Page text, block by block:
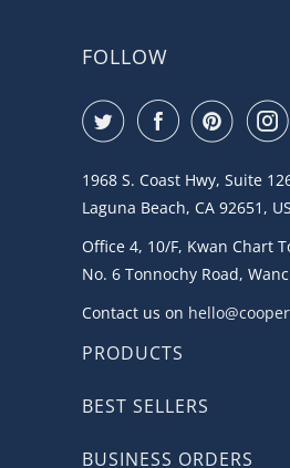
FOLLOW
1968 S. Coast Hwy, Suite
Laguna Beach, CA 92651,
Office 4, 10/F, Kwan Chart
No. 6 Tonnochy Road,
Contact us on
PRODUCTS
BEST SELLERS
BUSINESS ORDERS